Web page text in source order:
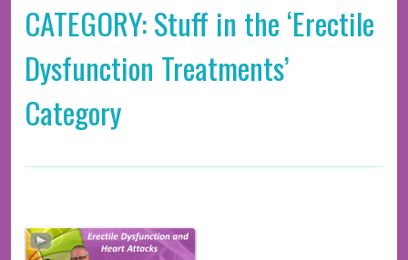
CATEGORY: Stuff in the ‘Erectile
Dysfunction Treatments’
Category